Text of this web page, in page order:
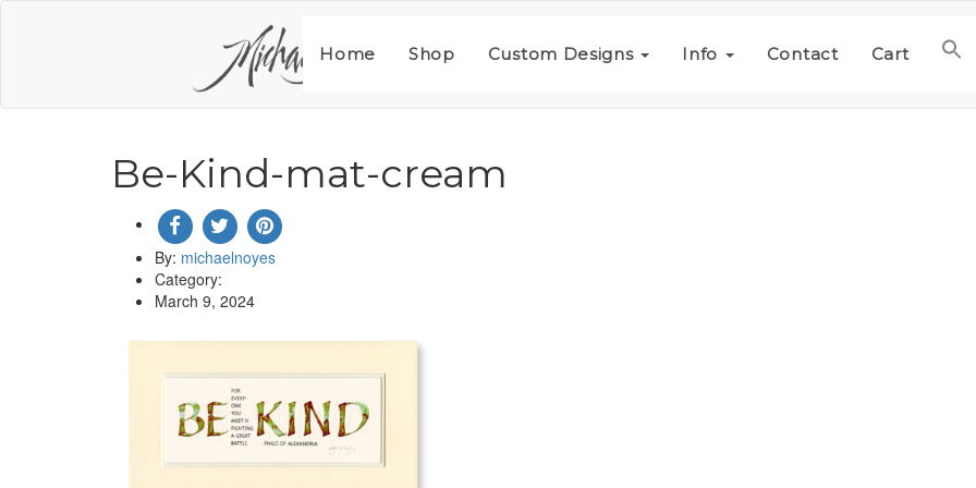
Home Shop Custom Designs Info Contact Cart
Be-Kind-mat-cream
By: michaelnoyes
Category:
March 9, 2024